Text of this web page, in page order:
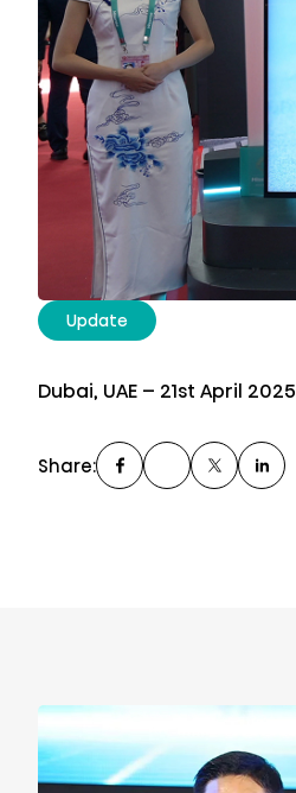
Update
Dubai, UAE – 21st April 2025
Share: